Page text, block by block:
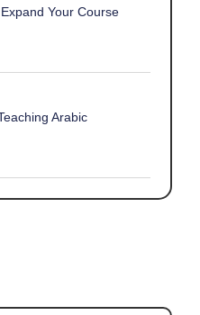
Your Course
Arabic